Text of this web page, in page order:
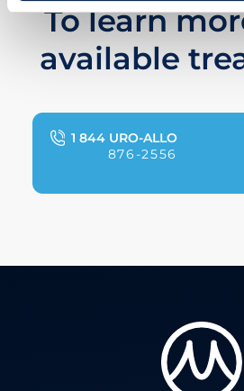
To learn
available
1 844 URO-ALLO
876-2556